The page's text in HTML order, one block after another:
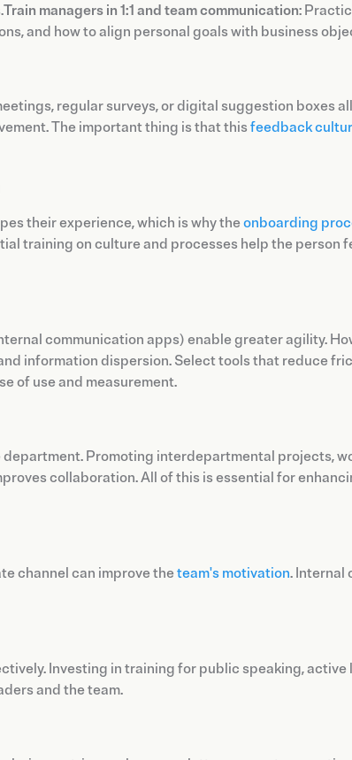
Train managers in 1:1 and team communication:
and how to align personal goals with business
regular surveys, or digital suggestion boxes
The important thing is that this feedback
their experience, which is why theonboarding
training on culture and processes help the person
communication apps) enable greater agility.
information dispersion. Select tools that reduce
of use and measurement.
Promoting interdepartmental projects,
collaboration. All of this is essential for
channel can improve theteam's motivation. Internal
Investing in training for public speaking,
and the team.